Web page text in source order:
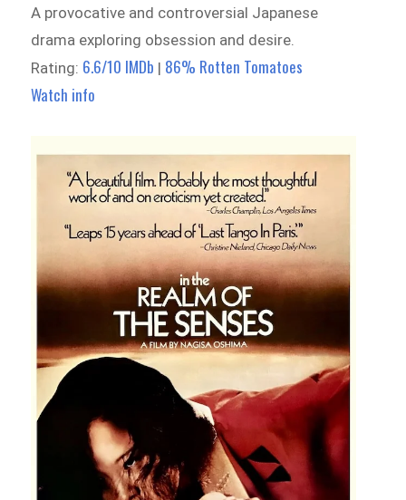
A provocative and controversial Japanese
drama exploring obsession and desire.
Rating: 6.6/10 IMDb | 86% Rotten Tomatoes
Watch info